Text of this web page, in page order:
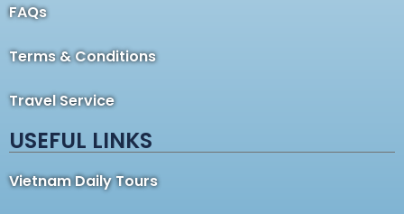
FAQs
Terms & Conditions
Travel Service
USEFUL LINKS
Vietnam Daily Tours